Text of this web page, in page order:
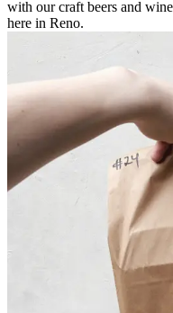
with our craft beers and
here in Reno.